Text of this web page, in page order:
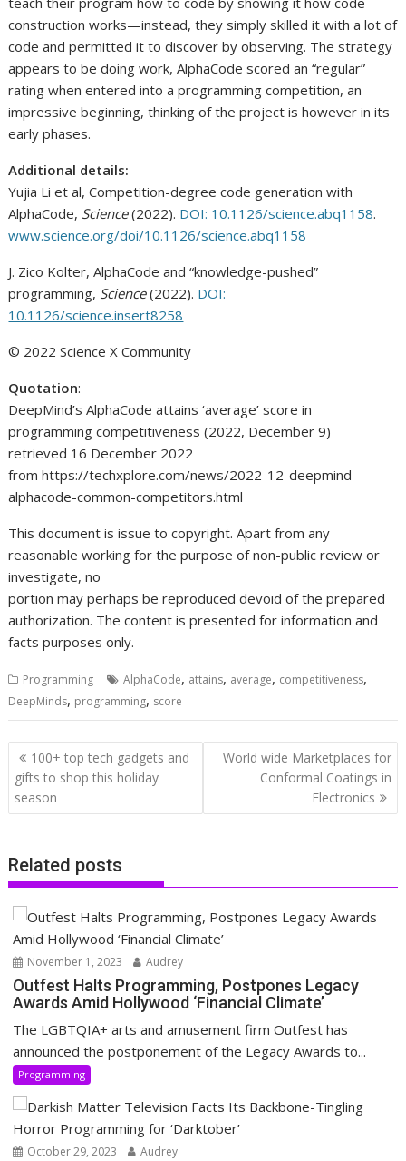
construction works—instead, they simply skilled it with a lot of
code and permitted it to discover by observing. The strategy
appears to be doing work, AlphaCode scored an “regular”
rating when entered into a programming competition, an
impressive beginning, thinking of the project is however in its
early phases.
Additional details:
Yujia Li et al, Competition-degree code generation with
AlphaCode, Science(2022). DOI: 10.1126/science.abq1158.
www.science.org/doi/10.1126/science.abq1158
J. Zico Kolter, AlphaCode and “knowledge-pushed”
programming, Science(2022). DOI:
10.1126/science.insert8258
© 2022 Science X Community
Quotation:
DeepMind’s AlphaCode attains ‘average’ score in
programming competitiveness (2022, December 9)
retrieved 16 December 2022
from https://techxplore.com/news/2022-12-deepmind-
alphacode-common-competitors.html
This document is issue to copyright. Apart from any
reasonable working for the purpose of non-public review or
investigate, no
portion may perhaps be reproduced devoid of the prepared
authorization. The content is presented for information and
facts purposes only.
Programming AlphaCode, attains, average, competitiveness,
DeepMinds, programming, score
Post
navigation
100+ top tech gadgets and
gifts to shop this holiday
season
World wide Marketplaces for
Conformal Coatings in
Electronics
Related posts
November 1, 2023 Audrey
Outfest Halts Programming, Postpones Legacy
Awards Amid Hollywood ‘Financial Climate’
The LGBTQIA+ arts and amusement firm Outfest has
announced the postponement of the Legacy Awards to...
Programming
October 29, 2023 Audrey